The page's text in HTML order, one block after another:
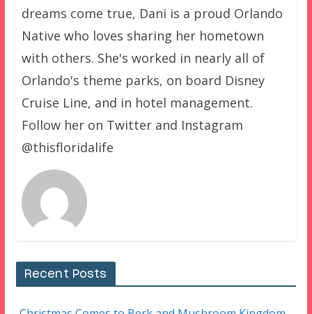
dreams come true, Dani is a proud Orlando
Native who loves sharing her hometown
with others. She's worked in nearly all of
Orlando's theme parks, on board Disney
Cruise Line, and in hotel management.
Follow her on Twitter and Instagram
@thisfloridalife
Recent Posts